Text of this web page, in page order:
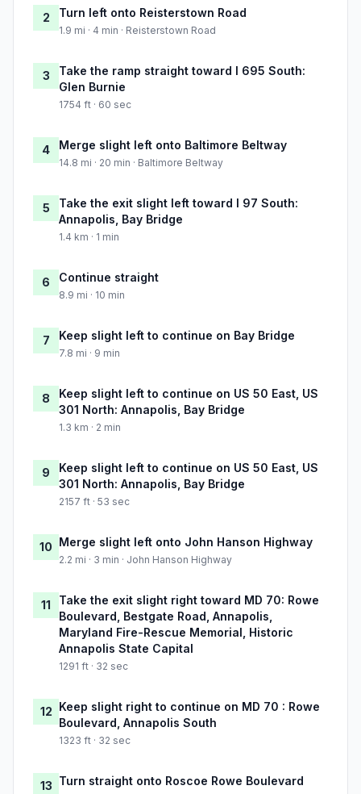
2 Turn left onto Reisterstown Road
1.9 mi · 4 min · Reisterstown Road
3
Take the ramp straight toward I 695 South:
Glen Burnie
1754 ft · 60 sec
4 Merge slight left onto Baltimore Beltway
14.8 mi · 20 min · Baltimore Beltway
5
Take the exit slight left toward I 97 South:
Annapolis, Bay Bridge
1.4 km · 1 min
6 Continue straight
8.9 mi · 10 min
7 Keep slight left to continue on Bay Bridge
7.8 mi · 9 min
8
Keep slight left to continue on US 50 East, US
301 North: Annapolis, Bay Bridge
1.3 km · 2 min
9
Keep slight left to continue on US 50 East, US
301 North: Annapolis, Bay Bridge
2157 ft · 53 sec
10 Merge slight left onto John Hanson Highway
2.2 mi · 3 min · John Hanson Highway
11
Take the exit slight right toward MD 70: Rowe
Boulevard, Bestgate Road, Annapolis,
Maryland Fire-Rescue Memorial, Historic
Annapolis State Capital
1291 ft · 32 sec
12 Keep slight right to continue on MD 70 : Rowe
Boulevard, Annapolis South
1323 ft · 32 sec
13 Turn straight onto Roscoe Rowe Boulevard